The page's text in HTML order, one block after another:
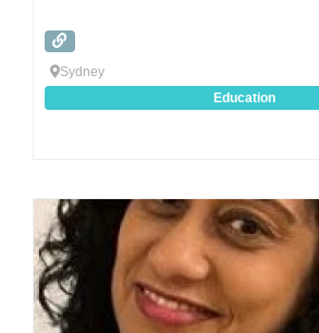
Sydney
Education